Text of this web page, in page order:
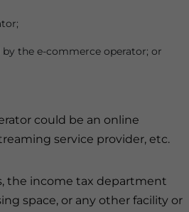
the e-commerce operator; or
could be an online
service provider, etc.
the income tax department
space, or any other facility or